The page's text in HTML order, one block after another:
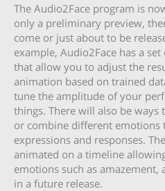
The Audio2Face program is
only a preliminary preview,
come or just about to be
example, Audio2Face has a
that allow you to adjust the
animation based on trained
tune the amplitude of your
things. There will also be ways
or combine different emotions
expressions and responses.
animated on a timeline
emotions such as amazement,
in a future release.